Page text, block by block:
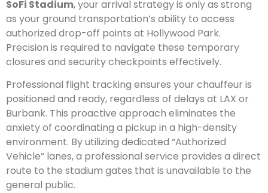
SoFi Stadium, your arrival strategy is only as strong
as your ground transportation’s ability to access
authorized drop-off points at Hollywood Park.
Precision is required to navigate these temporary
closures and security checkpoints effectively.
Professional flight tracking ensures your chauffeur is
positioned and ready, regardless of delays at LAX or
Burbank. This proactive approach eliminates the
anxiety of coordinating a pickup in a high-density
environment. By utilizing dedicated “Authorized
Vehicle” lanes, a professional service provides a direct
route to the stadium gates that is unavailable to the
general public.